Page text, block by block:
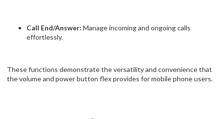
Call End/Answer: Manage incoming and ongoing calls
effortlessly.
These functions demonstrate the versatility and convenience that
the volume and power button flex provides for mobile phone users.